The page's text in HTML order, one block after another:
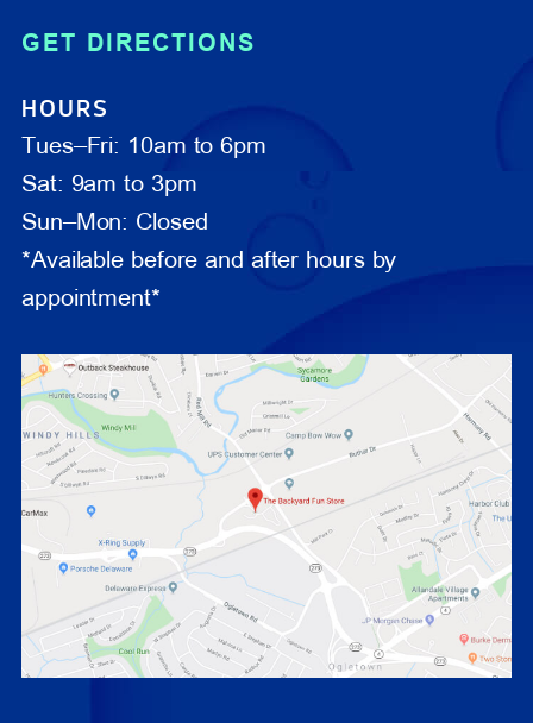
GET DIRECTIONS
HOURS
Tues–Fri: 10am to 6pm
Sat: 9am to 3pm
Sun–Mon: Closed
*Available before and after hours by
appointment*